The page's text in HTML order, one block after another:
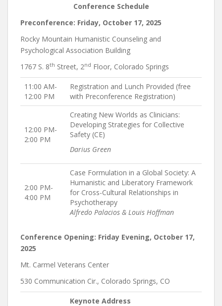
Conference Schedule
Preconference: Friday, October 17, 2025
Rocky Mountain Humanistic Counseling and
Psychological Association Building
1767 S. 8th Street, 2nd Floor, Colorado Springs
11:00 AM-
12:00 PM
Registration and Lunch Provided (free
with Preconference Registration)
12:00 PM-
2:00 PM
Creating New Worlds as Clinicians:
Developing Strategies for Collective
Safety (CE)
Darius Green
2:00 PM-
4:00 PM
Case Formulation in a Global Society: A
Humanistic and Liberatory Framework
for Cross-Cultural Relationships in
Psychotherapy
Alfredo Palacios & Louis Hoffman
Conference Opening: Friday Evening, October 17,
2025
Mt. Carmel Veterans Center
530 Communication Cir., Colorado Springs, CO
Keynote Address